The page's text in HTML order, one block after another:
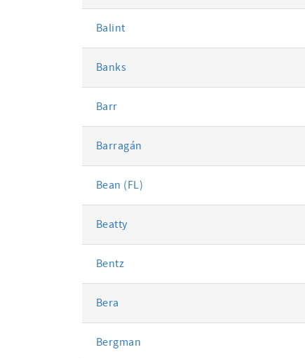
Balint
Banks
Barr
Barragán
Bean (FL)
Beatty
Bentz
Bera
Bergman